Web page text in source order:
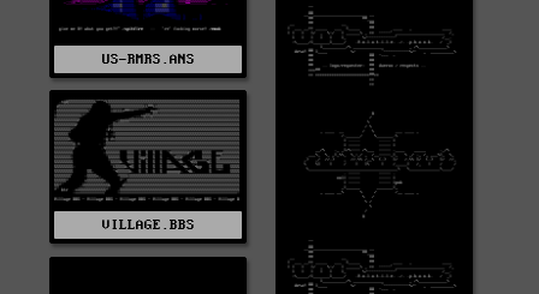
US-RMRS.ANS
VILLAGE.BBS